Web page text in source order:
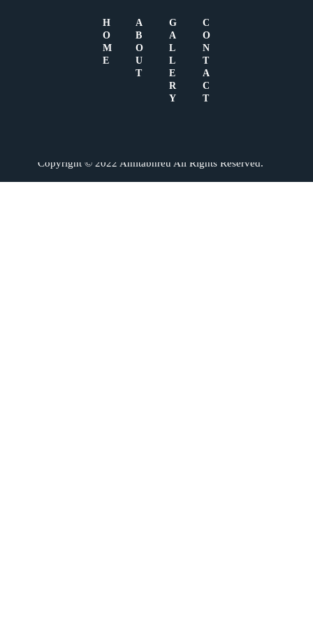
H
O
M
E
A
B
O
U
T
G
A
L
L
E
R
Y
C
O
N
T
A
C
T
Copyright © 2022 Amitabhreu All Rights Reserved.